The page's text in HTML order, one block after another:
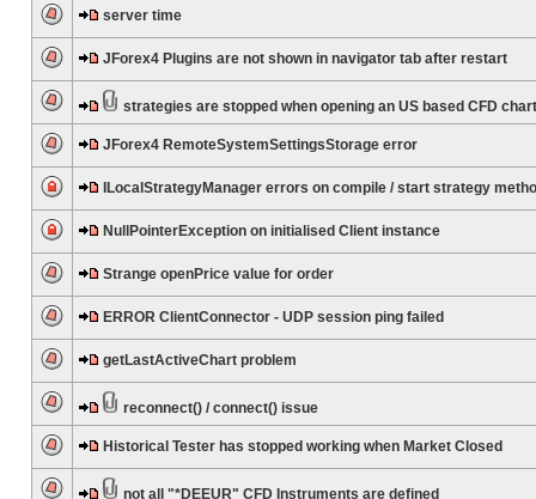
server time
JForex4 Plugins are not shown in navigator tab after restart
strategies are stopped when opening an US based CFD chart
JForex4 RemoteSystemSettingsStorage error
ILocalStrategyManager errors on compile / start strategy
NullPointerException on initialised Client instance
Strange openPrice value for order
ERROR ClientConnector - UDP session ping failed
getLastActiveChart problem
reconnect() / connect() issue
Historical Tester has stopped working when Market Closed
not all "*DEEUR" CFD Instruments are defined